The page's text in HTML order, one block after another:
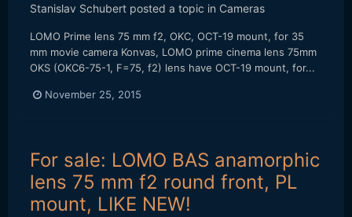
Stanislav Schubert posted a topic in Cameras
LOMO Prime lens 75 mm f2, OKC, OCT-19 mount, for 35
mm movie camera Konvas, LOMO prime cinema lens 75mm
OKS (OKC6-75-1, F=75, f2) lens have OCT-19 mount, for...
November 25, 2015
For sale: LOMO BAS anamorphic
lens 75 mm f2 round front, PL
mount, LIKE NEW!